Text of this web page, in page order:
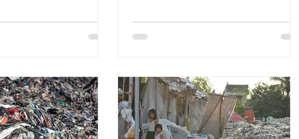
for Nature (WWF)
weekly, a credit
to around 50
A shocking
by news outlets
true is it?
major trade associations, European
unfairly singles out plastic by imposing
specific bans on plastic packaging,
while providing exemptions for other
materials. They claim the PPWR sets
out different rules for plastics when it